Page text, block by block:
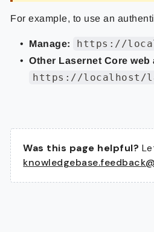
For example, to use an
Manage: https://
Other Lasernet Core
https://localhost/
Was this page helpful?